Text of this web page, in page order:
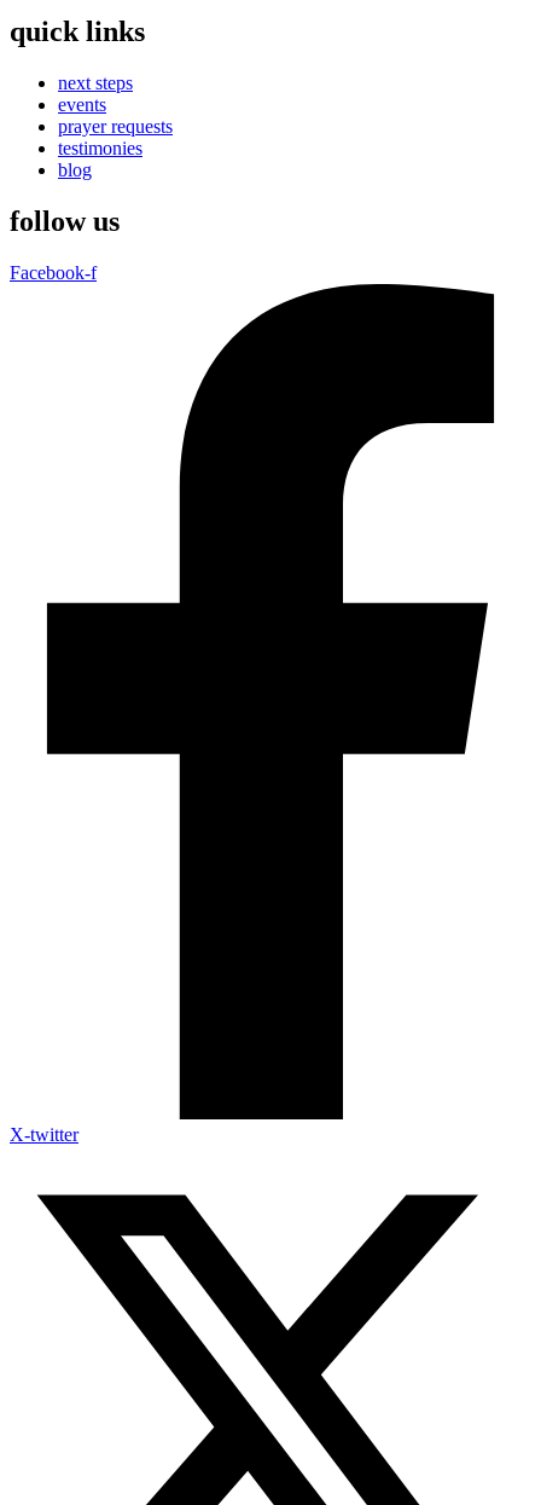
quick links
next steps
events
prayer requests
testimonies
blog
follow us
Facebook-f
X-twitter